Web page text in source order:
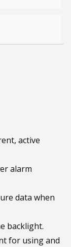
active
alarm
data when
backlight.
for using and